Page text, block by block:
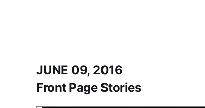
JUNE 09, 2016
Front Page Stories